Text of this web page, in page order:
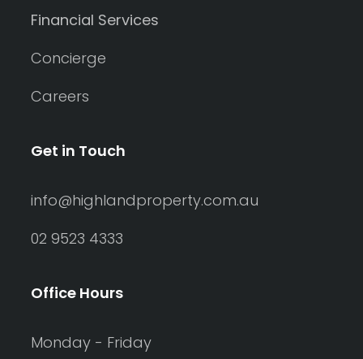
Financial Services
Concierge
Careers
Get in Touch
info@highlandproperty.com.au
02 9523 4333
Office Hours
Monday - Friday